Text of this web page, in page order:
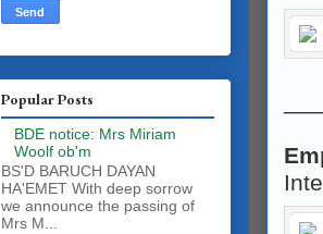
Popular Posts
BDE notice: Mrs Miriam
Woolf ob'm
BS'D BARUCH DAYAN
HA'EMET With deep sorrow
we announce the passing of
Mrs M...